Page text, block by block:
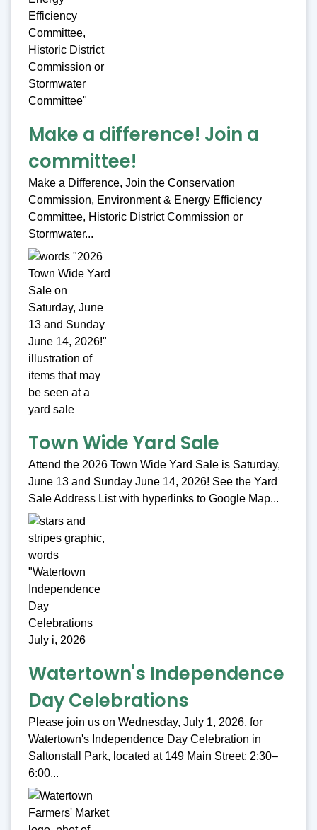
Make a difference! Join a
committee!
Make a Difference, Join the Conservation
Commission, Environment & Energy Efficiency
Committee, Historic District Commission or
Stormwater...
Town Wide Yard Sale
Attend the 2026 Town Wide Yard Sale is Saturday,
June 13 and Sunday June 14, 2026! See the Yard
Sale Address List with hyperlinks to Google Map...
Watertown's Independence
Day Celebrations
Please join us on Wednesday, July 1, 2026, for
Watertown's Independence Day Celebration in
Saltonstall Park, located at 149 Main Street: 2:30–
6:00...